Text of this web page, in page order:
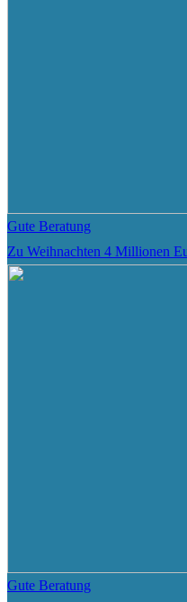
Gute Beratung
Zu Weihnachten 4 Millionen
Gute Beratung